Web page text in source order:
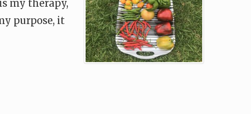
my therapy,
purpose, it